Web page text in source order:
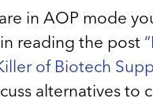
in AOP mode
reading the post
of Biotech
alternatives to